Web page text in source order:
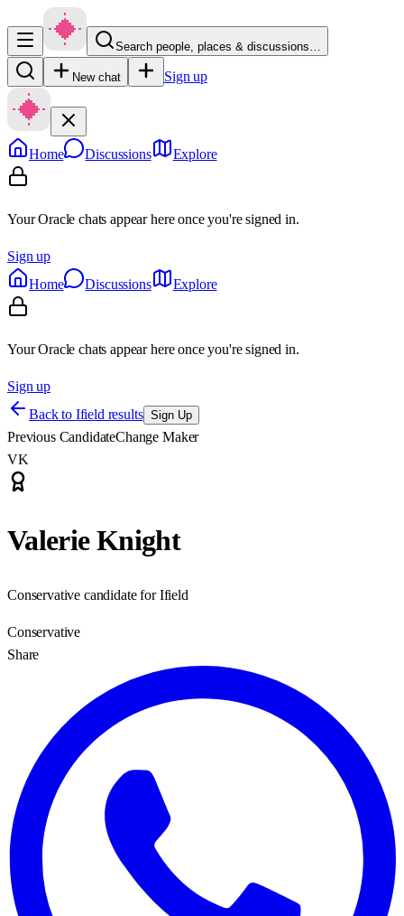
Search people, places & discussions…
New chat Sign up
Home Discussions Explore
Your Oracle chats appear here once you're signed in.
Sign up
Home
Discussions Explore
Your Oracle chats appear here once you're signed in.
Sign up
Back to Ifield results Sign Up
Previous CandidateChange Maker
VK
Valerie Knight
Conservative candidate for Ifield
Conservative
Share